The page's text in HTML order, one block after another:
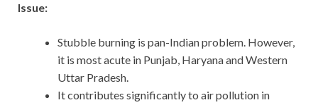
Issue:
Stubble burning is pan-Indian problem. However,
it is most acute in Punjab, Haryana and Western
Uttar Pradesh.
It contributes significantly to air pollution in